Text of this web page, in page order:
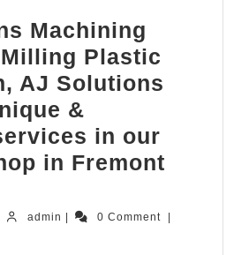
Machining
Plastic
AJ Solutions
&
in our
in Fremont
admin admin 0 Comment